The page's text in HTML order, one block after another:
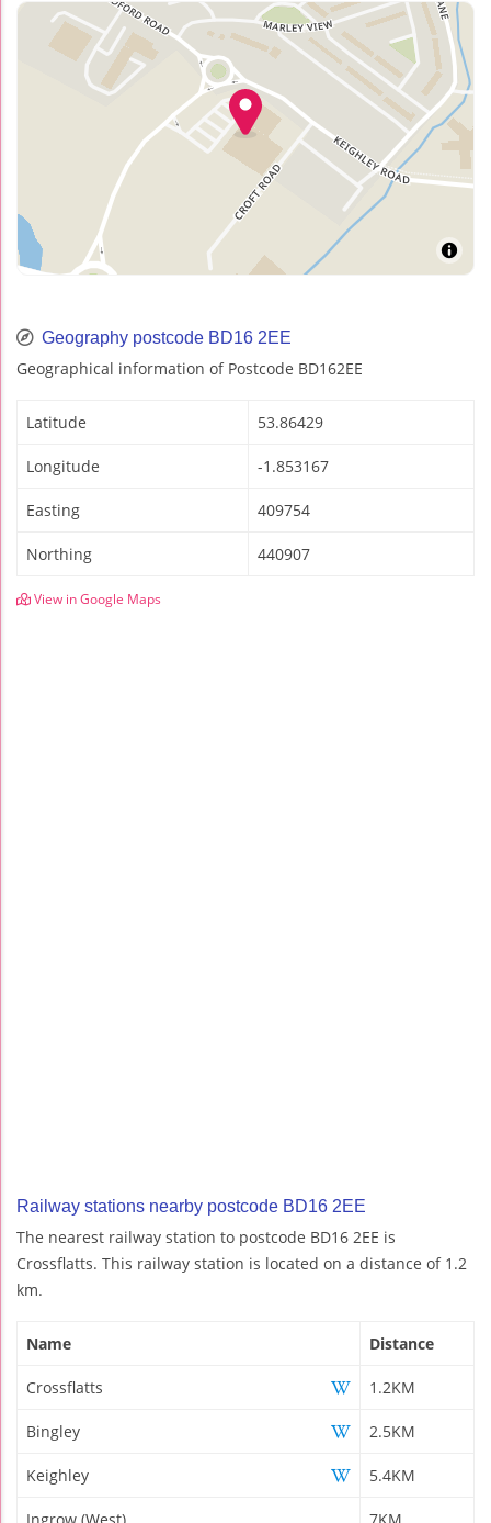
Geography postcode BD16 2EE
Geographical information of Postcode BD162EE
Latitude 53.86429
Longitude -1.853167
Easting 409754
Northing 440907
View in Google Maps
Railway stations nearby postcode BD16 2EE
The nearest railway station to postcode BD16 2EE is
Crossflatts. This railway station is located on a distance of 1.2
km.
Name Distance
Crossflatts 1.2KM
Bingley 2.5KM
Keighley 5.4KM